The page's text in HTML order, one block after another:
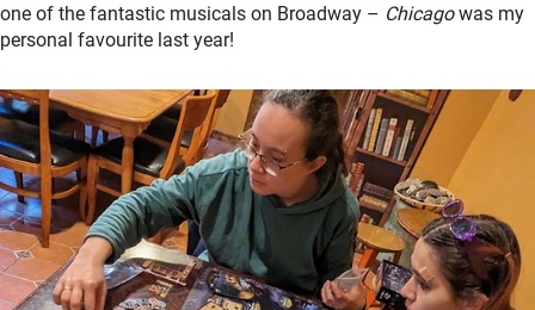
one of the fantastic musicals on Broadway – Chicagowas my
personal favourite last year!